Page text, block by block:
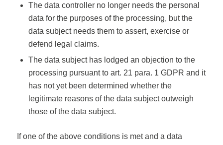
The data controller no longer needs the personal
data for the purposes of the processing, but the
data subject needs them to assert, exercise or
defend legal claims.
The data subject has lodged an objection to the
processing pursuant to art. 21 para. 1 GDPR and it
has not yet been determined whether the
legitimate reasons of the data subject outweigh
those of the data subject.
If one of the above conditions is met and a data